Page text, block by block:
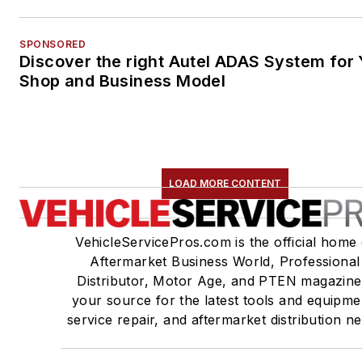
SPONSORED
Discover the right Autel ADAS System for
Shop and Business Model
LOAD MORE CONTENT
VehicleServicePros.com is the official home
Aftermarket Business World, Professional
Distributor, Motor Age, and PTEN
your source for the latest tools and
service repair, and aftermarket distribution